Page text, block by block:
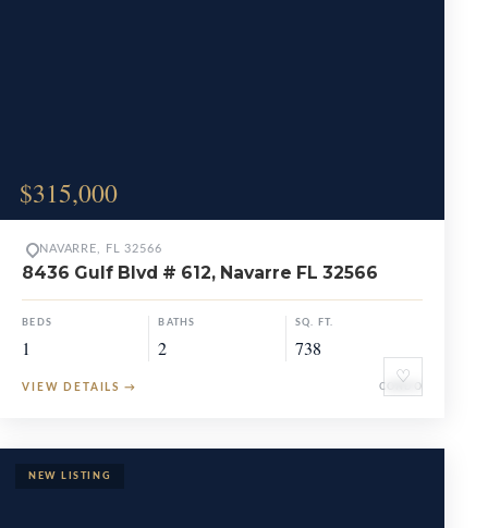
$315,000
♡
NAVARRE, FL 32566
8436 Gulf Blvd # 612, Navarre FL 32566
BEDS
1
BATHS
2
SQ. FT.
738
VIEW DETAILS → CONDO